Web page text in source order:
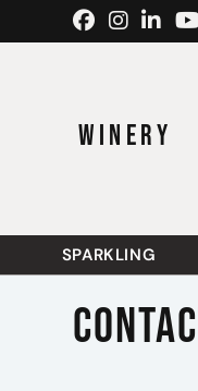
Skip to content
WINERY
SPARKLING